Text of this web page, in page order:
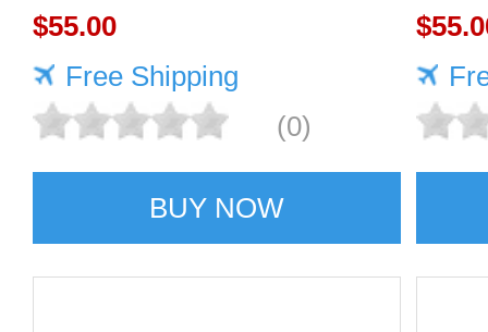
1920×1080 300cd/m²
$55.00
Free Shipping
(0)
BUY NOW